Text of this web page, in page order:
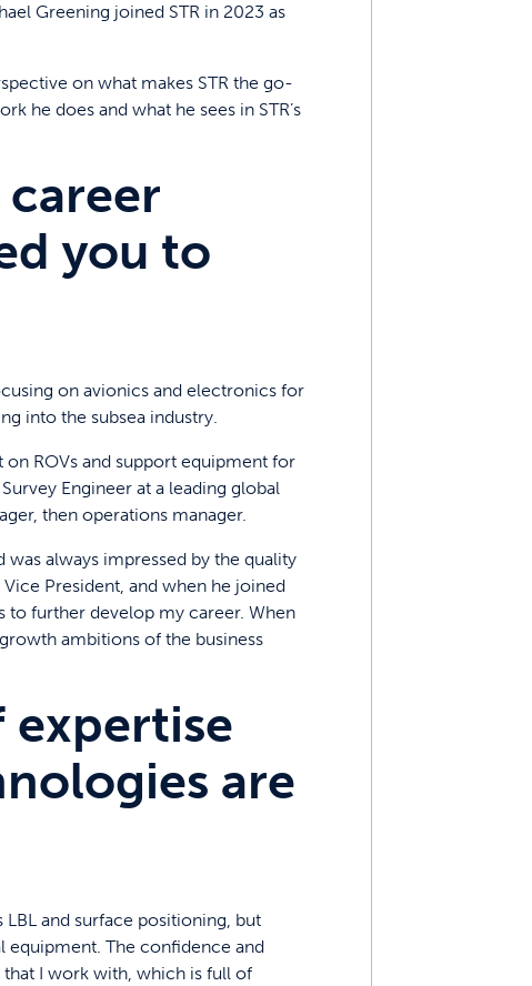
Greening joined STR in 2023 as
on what makes STR the go-
he does and what he sees in STR’s
you to
on avionics and electronics for
into the subsea industry.
ROVs and support equipment for
Engineer at a leading global
then operations manager.
always impressed by the quality
President, and when he joined
to further develop my career. When
ambitions of the business
expertise
are
and surface positioning, but
equipment. The confidence and
I work with, which is full of